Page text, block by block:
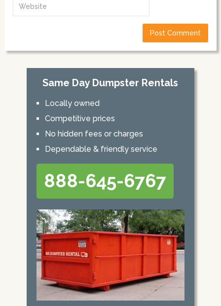
Same Day Dumpster Rentals
Locally owned
Competitive prices
No hidden fees or charges
Dependable & friendly service
888-645-6767